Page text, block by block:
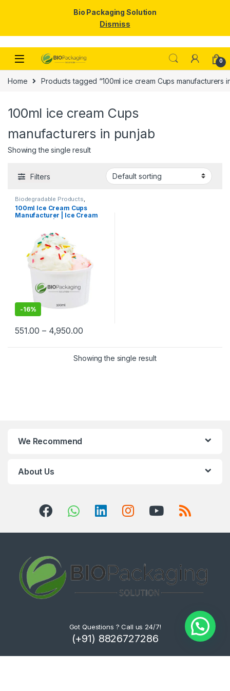
Skip to navigation
Skip to content
0
Home Products tagged “100ml ice cream Cups manufacturers
100ml ice cream Cups
manufacturers in punjab
Showing the single result
Filters
Biodegradable Products
Disposable Paper Cups ,Ice
Cream Packaging Products
Paper Food Packaging,Paper
Print & Customization
100ml Ice Cream Cups
Manufacturer | Ice Cream
Biodegradable Ice Cream
Cups at Factory Price
-16%
551.00 – 4,950.00
Showing the single result
We Recommend
About Us
Got Questions ? Call us 24/7!
(+91) 8826727286
Bio Packaging Solution
Dismiss